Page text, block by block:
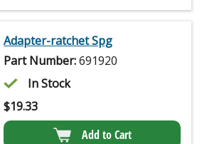
Adapter-ratchet Spg
Part Number:691920
In Stock
$19.33
Add to Cart